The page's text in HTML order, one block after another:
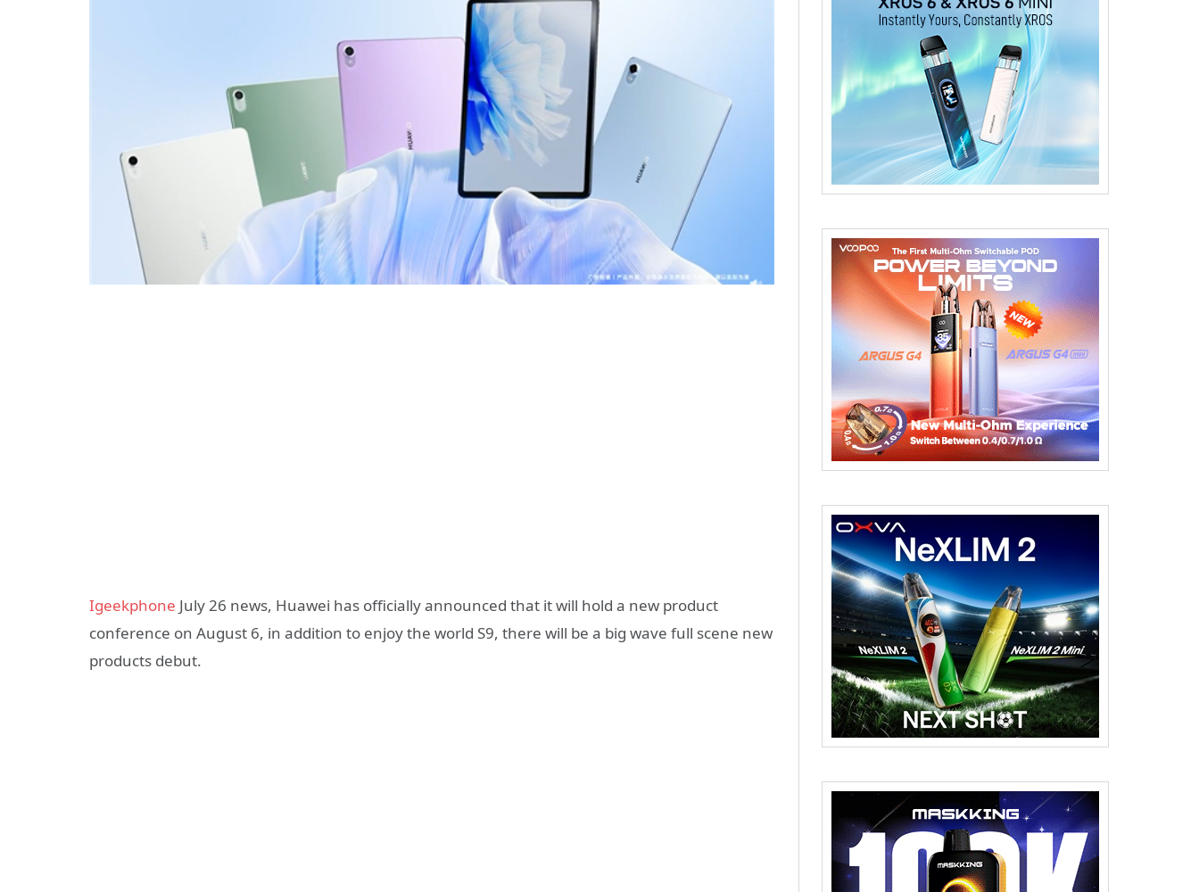
Igeekphone July 26 news, Huawei has officially announced that it will hold a new product
conference on August 6, in addition to enjoy the world S9, there will be a big wave full scene new
products debut.